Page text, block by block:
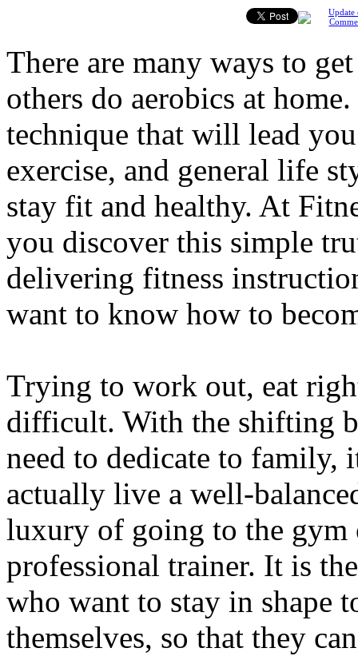
Update
There are many ways to
others do aerobics at
technique that will lead
exercise, and general life
stay fit and healthy. At
you discover this simple
delivering fitness
want to know how to
Trying to work out, eat
difficult. With the shifting
need to dedicate to family,
actually live a well-
luxury of going to the gym
professional trainer. It is
who want to stay in shape
themselves, so that they